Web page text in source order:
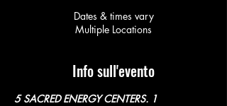
Dates & times vary
Multiple Locations
Info sull'evento
5 SACRED ENERGY CENTERS. 1